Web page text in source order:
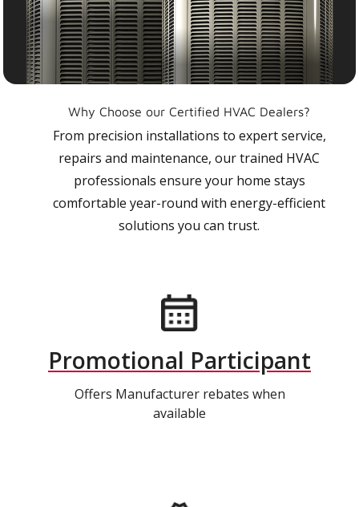
Why Choose our Certified HVAC Dealers?
From precision installations to expert service,
repairs and maintenance, our trained HVAC
professionals ensure your home stays
comfortable year-round with energy-efficient
solutions you can trust.
Promotional Participant
Offers Manufacturer rebates when
available